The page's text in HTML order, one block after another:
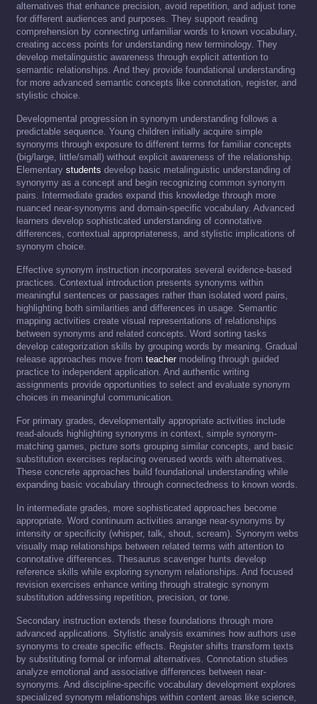
alternatives that enhance precision, avoid repetition, and adjust tone
for different audiences and purposes. They support reading
comprehension by connecting unfamiliar words to known vocabulary,
creating access points for understanding new terminology. They
develop metalinguistic awareness through explicit attention to
semantic relationships. And they provide foundational understanding
for more advanced semantic concepts like connotation, register, and
stylistic choice.
Developmental progression in synonym understanding follows a
predictable sequence. Young children initially acquire simple
synonyms through exposure to different terms for familiar concepts
(big/large, little/small) without explicit awareness of the relationship.
Elementary students develop basic metalinguistic understanding of
synonymy as a concept and begin recognizing common synonym
pairs. Intermediate grades expand this knowledge through more
nuanced near-synonyms and domain-specific vocabulary. Advanced
learners develop sophisticated understanding of connotative
differences, contextual appropriateness, and stylistic implications of
synonym choice.
Effective synonym instruction incorporates several evidence-based
practices. Contextual introduction presents synonyms within
meaningful sentences or passages rather than isolated word pairs,
highlighting both similarities and differences in usage. Semantic
mapping activities create visual representations of relationships
between synonyms and related concepts. Word sorting tasks
develop categorization skills by grouping words by meaning. Gradual
release approaches move from teacher modeling through guided
practice to independent application. And authentic writing
assignments provide opportunities to select and evaluate synonym
choices in meaningful communication.
For primary grades, developmentally appropriate activities include
read-alouds highlighting synonyms in context, simple synonym-
matching games, picture sorts grouping similar concepts, and basic
substitution exercises replacing overused words with alternatives.
These concrete approaches build foundational understanding while
expanding basic vocabulary through connectedness to known words.
In intermediate grades, more sophisticated approaches become
appropriate. Word continuum activities arrange near-synonyms by
intensity or specificity (whisper, talk, shout, scream). Synonym webs
visually map relationships between related terms with attention to
connotative differences. Thesaurus scavenger hunts develop
reference skills while exploring synonym relationships. And focused
revision exercises enhance writing through strategic synonym
substitution addressing repetition, precision, or tone.
Secondary instruction extends these foundations through more
advanced applications. Stylistic analysis examines how authors use
synonyms to create specific effects. Register shifts transform texts
by substituting formal or informal alternatives. Connotation studies
analyze emotional and associative differences between near-
synonyms. And discipline-specific vocabulary development explores
specialized synonym relationships within content areas like science,